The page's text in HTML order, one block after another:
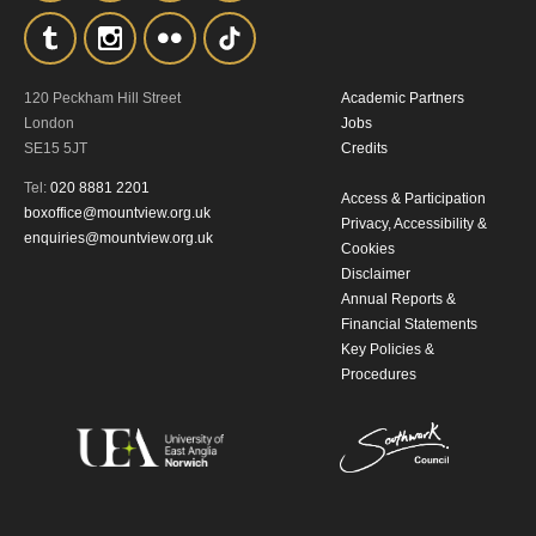
120 Peckham Hill Street
London
SE15 5JT
Tel: 020 8881 2201
boxoffice@mountview.org.uk
enquiries@mountview.org.uk
Academic Partners
Jobs
Credits
Access & Participation
Privacy, Accessibility &
Cookies
Disclaimer
Annual Reports &
Financial Statements
Key Policies &
Procedures
the collection, retention and use of your
personal information in accordance with
our
*I AGREE AND UNDERSTAND
THE ABOVE PROCESSING OF
SIGNUP